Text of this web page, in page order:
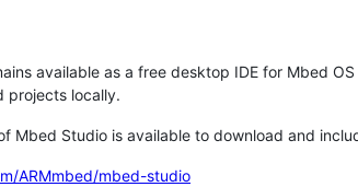
available as a free desktop IDE for Mbed
projects locally.
Mbed Studio is available to download and
ARMmbed/mbed-studio